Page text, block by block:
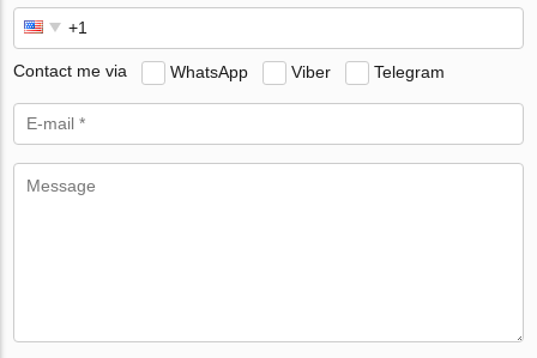
Contact me via WhatsApp Viber Telegram